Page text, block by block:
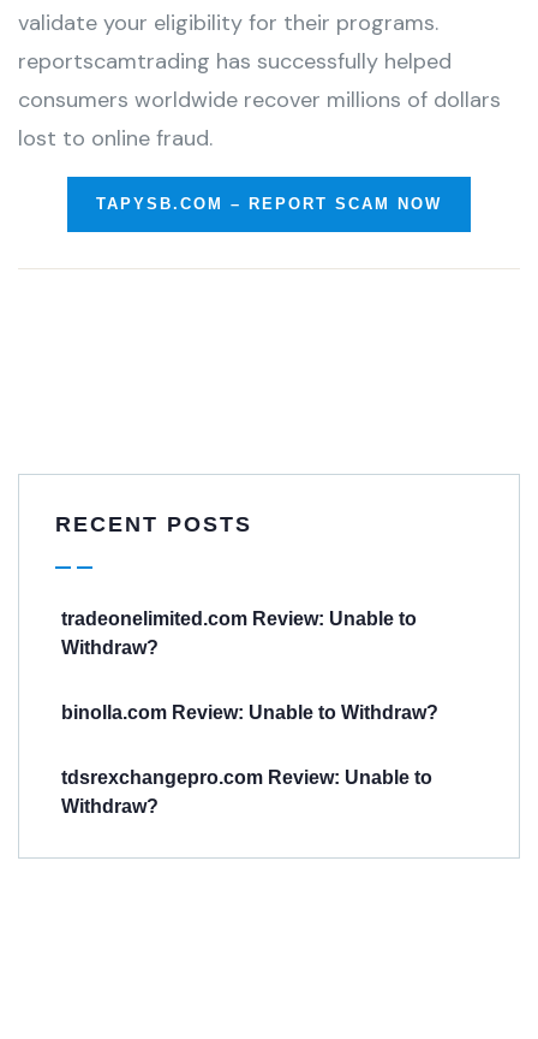
validate your eligibility for their programs.
reportscamtrading has successfully helped
consumers worldwide recover millions of dollars
lost to online fraud.
TAPYSB.COM – REPORT SCAM NOW
RECENT POSTS
tradeonelimited.com Review: Unable to
Withdraw?
binolla.com Review: Unable to Withdraw?
tdsrexchangepro.com Review: Unable to
Withdraw?